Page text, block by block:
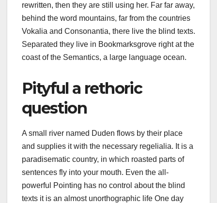
rewritten, then they are still using her. Far far away,
behind the word mountains, far from the countries
Vokalia and Consonantia, there live the blind texts.
Separated they live in Bookmarksgrove right at the
coast of the Semantics, a large language ocean.
Pityful a rethoric
question
A small river named Duden flows by their place
and supplies it with the necessary regelialia. It is a
paradisematic country, in which roasted parts of
sentences fly into your mouth. Even the all-
powerful Pointing has no control about the blind
texts it is an almost unorthographic life One day